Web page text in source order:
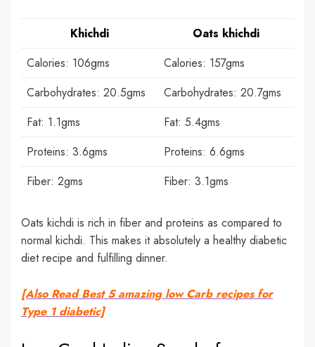
Khichdi
Oats khichdi
Calories: 106gms
Calories: 157gms
Carbohydrates: 20.5gms
Carbohydrates: 20.7gms
Fat: 1.1gms
Fat: 5.4gms
Proteins: 3.6gms
Proteins: 6.6gms
Fiber: 2gms
Fiber: 3.1gms
Oats kichdi is rich in fiber and proteins as compared to
normal kichdi. This makes it absolutely a healthy diabetic
diet recipe and fulfilling dinner.
[Also Read Best 5 amazing low Carb recipes for
Type 1 diabetic]